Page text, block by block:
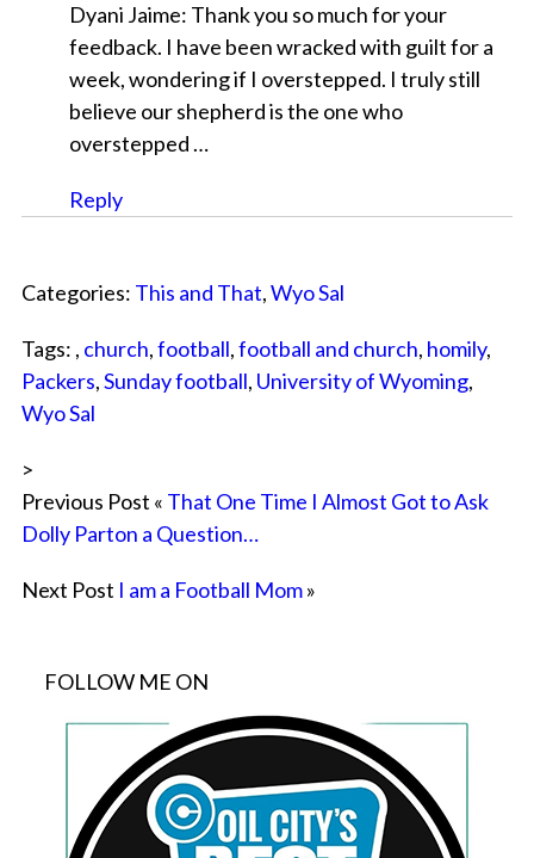
Dyani Jaime: Thank you so much for your
feedback. I have been wracked with guilt for a
week, wondering if I overstepped. I truly still
believe our shepherd is the one who
overstepped …
Reply
Categories: This and That,Wyo Sal
Tags: , church,football,football and church, homily,
Packers,Sunday football, University of Wyoming,
Wyo Sal
>
Previous Post « That One Time I Almost Got to Ask
Dolly Parton a Question…
Next Post I am a Football Mom»
FOLLOW ME ON